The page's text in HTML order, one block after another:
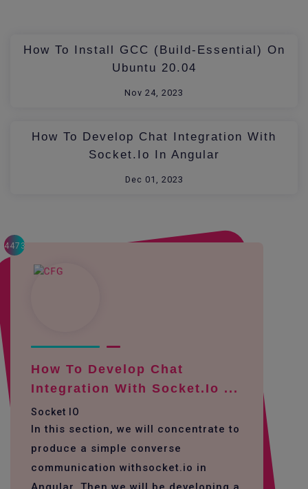
How To Install GCC (build-Essential) On
Ubuntu 20.04
Nov 24, 2023
How To Develop Chat Integration With
Socket.io In Angular
Dec 01, 2023
4473
How To Develop Chat
Integration With Socket.io ...
Socket IO
In this section, we will concentrate to
produce a simple converse
communication withsocket.io in